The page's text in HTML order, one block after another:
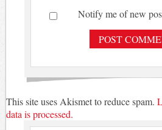
Notify me of new
This site uses Akismet to reduce spam.
data is processed.